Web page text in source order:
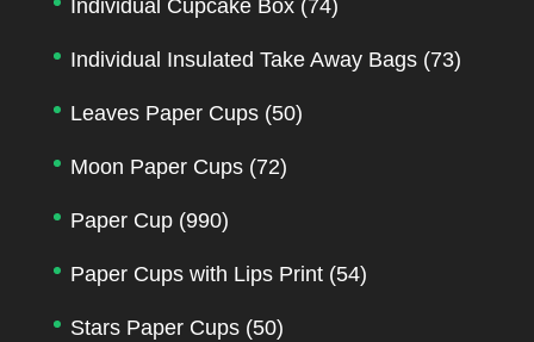
Individual Cupcake Box (74)
Individual Insulated Take Away Bags (73)
Leaves Paper Cups (50)
Moon Paper Cups (72)
Paper Cup (990)
Paper Cups with Lips Print (54)
Stars Paper Cups (50)